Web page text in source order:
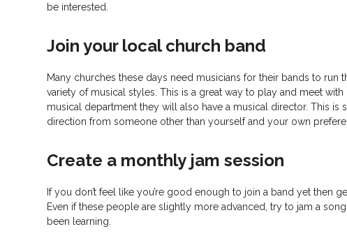
be interested.
Join your local church band
Many churches these days need musicians for their bands to
variety of musical styles. This is a great way to play and meet
musical department they will also have a musical director. This
direction from someone other than yourself and your own
Create a monthly jam session
If you don’t feel like you’re good enough to join a band yet then
Even if these people are slightly more advanced, try to jam a
been learning.